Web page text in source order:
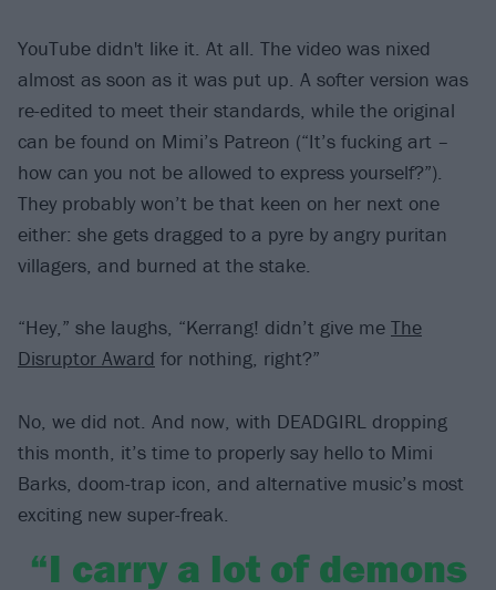
YouTube didn't like it. At all. The video was nixed
almost as soon as it was put up. A softer version was
re-edited to meet their standards, while the original
can be found on Mimi’s Patreon (“It’s fucking art –
how can you not be allowed to express yourself?”).
They probably won’t be that keen on her next one
either: she gets dragged to a pyre by angry puritan
villagers, and burned at the stake.
“Hey,” she laughs, “Kerrang! didn’t give me The
Disruptor Award for nothing, right?”
No, we did not. And now, with DEADGIRL dropping
this month, it’s time to properly say hello to Mimi
Barks, doom-trap icon, and alternative music’s most
exciting new super-freak.
“I carry a lot of demons